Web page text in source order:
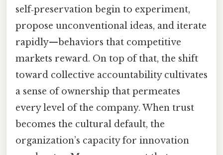
self‑preservation begin to experiment,
propose unconventional ideas, and iterate
rapidly—behaviors that competitive
markets reward. On top of that, the shift
toward collective accountability cultivates
a sense of ownership that permeates
every level of the company. When trust
becomes the cultural default, the
organization’s capacity for innovation